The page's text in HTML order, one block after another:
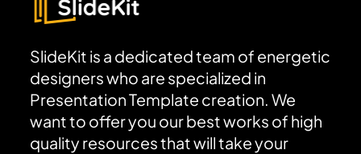
SlideKit is a dedicated team of energetic
designers who are specialized in
Presentation Template creation. We
want to offer you our best works of high
quality resources that will take your